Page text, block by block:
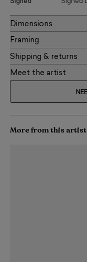
Signed Signed
Dimensions
Framing
Shipping & returns
Meet the artist
More from this artist